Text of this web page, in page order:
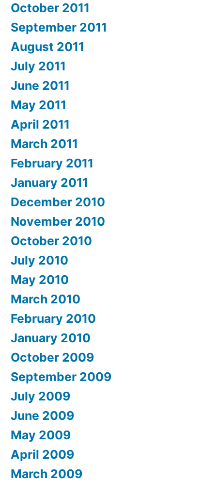
October 2011
September 2011
August 2011
July 2011
June 2011
May 2011
April 2011
March 2011
February 2011
January 2011
December 2010
November 2010
October 2010
July 2010
May 2010
March 2010
February 2010
January 2010
October 2009
September 2009
July 2009
June 2009
May 2009
April 2009
March 2009